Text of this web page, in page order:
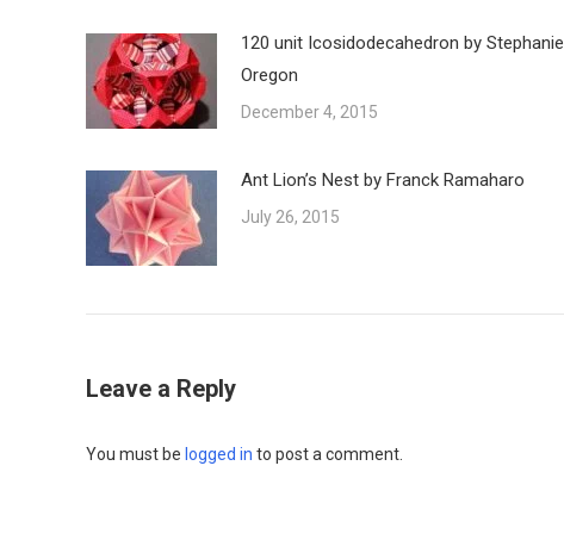
120 unit Icosidodecahedron by Stephanie
Oregon
December 4, 2015
Ant Lion’s Nest by Franck Ramaharo
July 26, 2015
Leave a Reply
You must be logged in to post a comment.